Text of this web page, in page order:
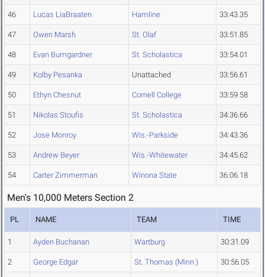
46 Lucas LiaBraaten Hamline 33:43.35
47 Owen Marsh St. Olaf 33:51.85
48 Evan Bumgardner St. Scholastica 33:54.01
49 Kolby Pesanka Unattached 33:56.61
50 Ethyn Chesnut Cornell College 33:59.58
51 Nikolas Stoufis St. Scholastica 34:36.66
52 Jose Monroy Wis.-Parkside 34:43.36
53 Andrew Beyer Wis.-Whitewater 34:45.62
54 Carter Zimmerman Winona State 36:06.18
Men's 10,000 Meters Section 2
PL NAME TEAM TIME
1 Ayden Buchanan Wartburg 30:31.09
2 George Edgar St. Thomas (Minn.) 30:56.05